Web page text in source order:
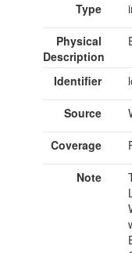
Type
Physical
Description
Identifier
Source
Coverage
Note